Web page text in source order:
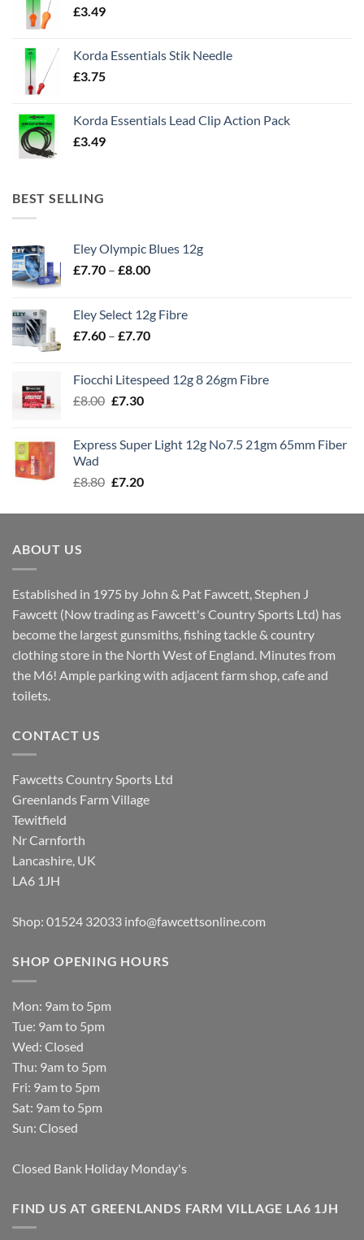
£3.49
Korda Essentials Stik Needle
£3.75
Korda Essentials Lead Clip Action Pack
£3.49
BEST SELLING
Eley Olympic Blues 12g
£7.70 – £8.00Price
through
£8.00
Eley Select 12g Fibre
£7.60 – £7.70Price
through
Fiocchi Litespeed 12g 8 26gm Fibre
£8.00 Original
£8.00.
£7.30Current
£7.30.
Express Super Light 12g No7.5 21gm 65mm Fiber
Wad
£8.80 Original
was:
£7.20Current
is:
ABOUT US
Established in 1975 by John & Pat Fawcett, Stephen J
Fawcett (Now trading as Fawcett's Country Sports Ltd) has
become the largest gunsmiths, fishing tackle & country
clothing store in the North West of England. Minutes from
the M6! Ample parking with adjacent farm shop, cafe and
toilets.
CONTACT US
Fawcetts Country Sports Ltd
Greenlands Farm Village
Tewitfield
Nr Carnforth
Lancashire, UK
LA6 1JH
Shop: 01524 32033 info@fawcettsonline.com
SHOP OPENING HOURS
Mon: 9am to 5pm
Tue: 9am to 5pm
Wed: Closed
Thu: 9am to 5pm
Fri: 9am to 5pm
Sat: 9am to 5pm
Sun: Closed
Closed Bank Holiday Monday's
FIND US AT GREENLANDS FARM VILLAGE LA6 1JH